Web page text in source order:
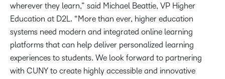
wherever they learn,” said Michael Beattie, VP Higher
Education at D2L. “More than ever, higher education
systems need modern and integrated online learning
platforms that can help deliver personalized learning
experiences to students. We look forward to partnering
with CUNY to create highly accessible and innovative